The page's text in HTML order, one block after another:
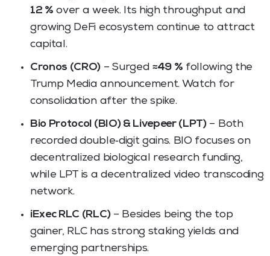
12 % over a week. Its high throughput and
growing DeFi ecosystem continue to attract
capital.
Cronos (CRO) – Surged ≈49 % following the
Trump Media announcement. Watch for
consolidation after the spike.
Bio Protocol (BIO) & Livepeer (LPT)– Both
recorded double‑digit gains. BIO focuses on
decentralized biological research funding,
while LPT is a decentralized video transcoding
network.
iExec RLC (RLC)– Besides being the top
gainer, RLC has strong staking yields and
emerging partnerships.